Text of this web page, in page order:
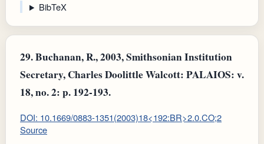
BibTeX
29.Buchanan, R., 2003, Smithsonian Institution
Secretary, Charles Doolittle Walcott: PALAIOS: v.
18, no. 2: p. 192-193.
DOI: 10.1669/0883-1351(2003)18<192:BR>2.0.CO;2
Source